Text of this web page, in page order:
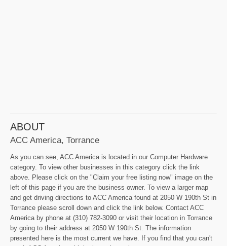
ABOUT
ACC America, Torrance
As you can see, ACC America is located in our Computer Hardware
category. To view other businesses in this category click the link
above. Please click on the "Claim your free listing now" image on the
left of this page if you are the business owner. To view a larger map
and get driving directions to ACC America found at 2050 W 190th St in
Torrance please scroll down and click the link below. Contact ACC
America by phone at (310) 782-3090 or visit their location in Torrance
by going to their address at 2050 W 190th St. The information
presented here is the most current we have. If you find that you can't